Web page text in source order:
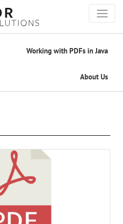
Working with PDFs in Java
About Us